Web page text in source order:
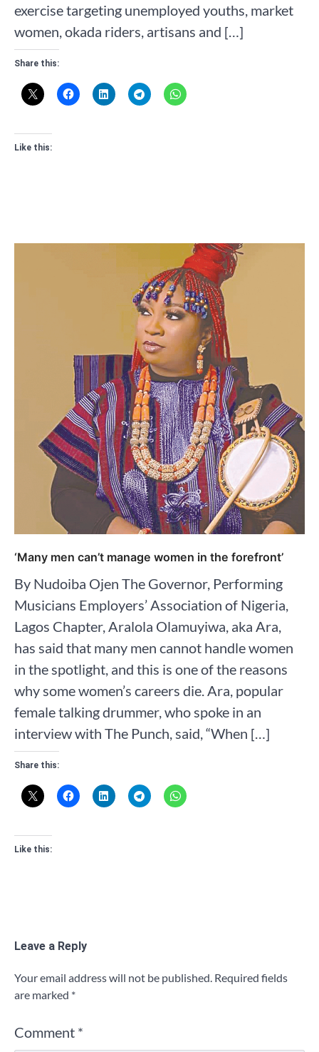
exercise targeting unemployed youths, market
women, okada riders, artisans and […]
Share this:
Like this:
‘Many men can’t manage women in the forefront’
By Nudoiba Ojen The Governor, Performing
Musicians Employers’ Association of Nigeria,
Lagos Chapter, Aralola Olamuyiwa, aka Ara,
has said that many men cannot handle women
in the spotlight, and this is one of the reasons
why some women’s careers die. Ara, popular
female talking drummer, who spoke in an
interview with The Punch, said, “When […]
Share this:
Like this:
Leave a Reply
Your email address will not be published. Required fields
are marked *
Comment *